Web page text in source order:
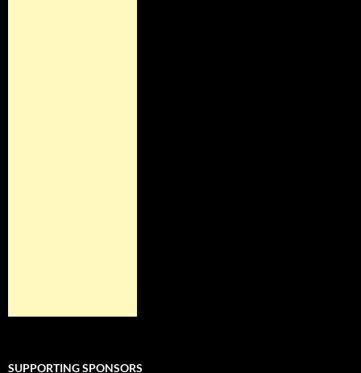
SUPPORTING SPONSORS